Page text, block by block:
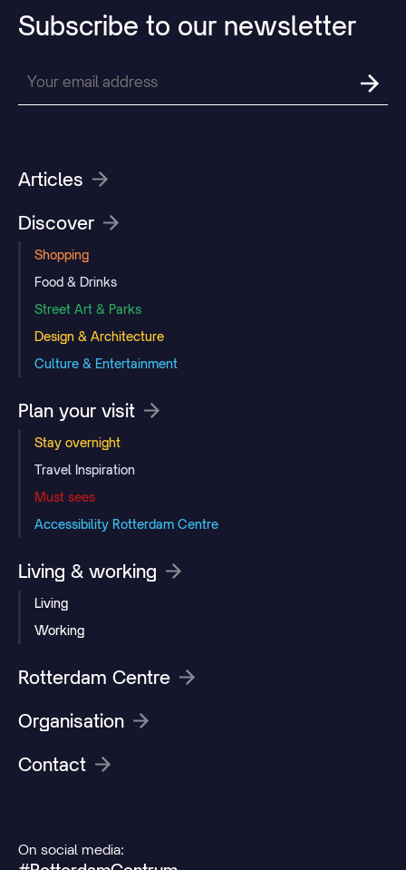
Subscribe to our newsletter
Articles
Discover
Shopping
Food & Drinks
Street Art & Parks
Design & Architecture
Culture & Entertainment
Plan your visit
Stay overnight
Travel Inspiration
Must sees
Accessibility Rotterdam Centre
Living & working
Living
Working
Rotterdam Centre
Organisation
Contact
On social media: